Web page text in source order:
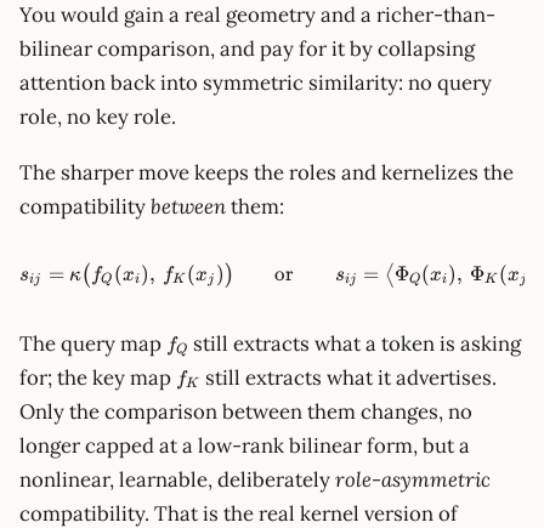
You would gain a real geometry and a richer-than-
bilinear comparison, and pay for it by collapsing
attention back into symmetric similarity: no query
role, no key role.
The sharper move keeps the roles and kernelizes the
compatibilitybetweenthem:
sij = κ( fQ (xi), fK (xj ) ) or sij = ⟨ΦQ(xi), ΦK (xj
The query map f_Q
fQ still extracts what a token is asking
for; the key map f_K
fK
still extracts what it advertises.
Only the comparison between them changes, no
longer capped at a low-rank bilinear form, but a
nonlinear, learnable, deliberatelyrole-asymmetric
compatibility. That is the real kernel version of